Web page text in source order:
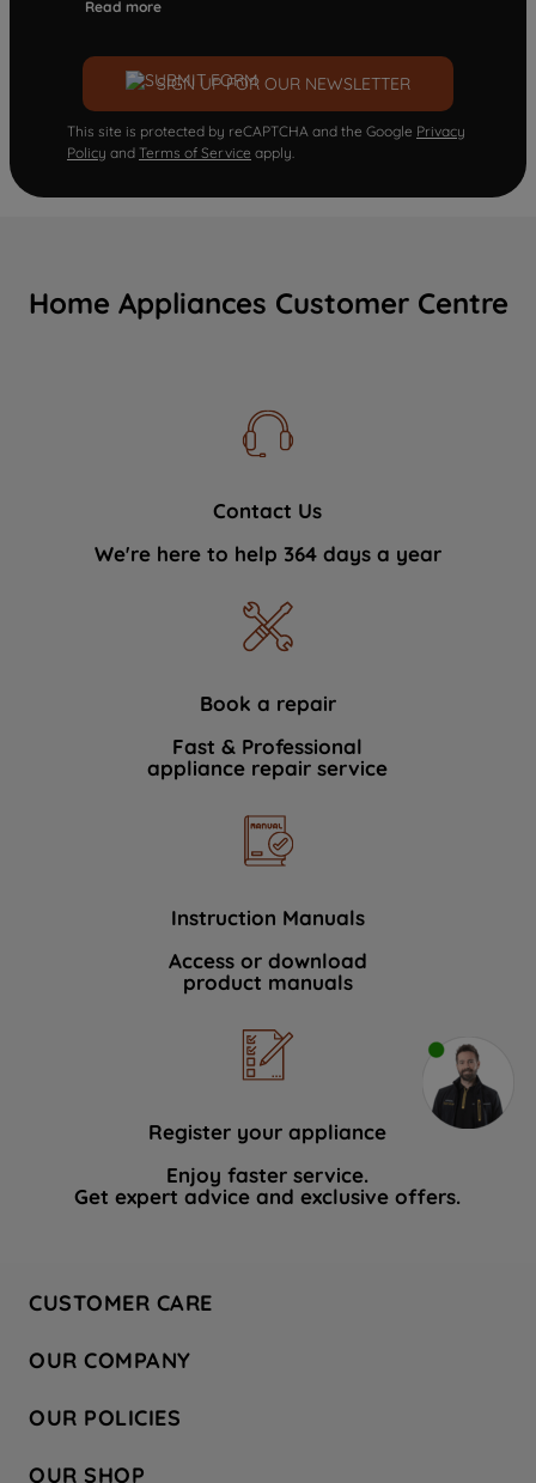
Read more
SIGN UP FOR OUR NEWSLETTER
This site is protected by reCAPTCHA and the Google Privacy
Policy and Terms of Service apply.
Home Appliances Customer Centre
Contact Us
We're here to help 364 days a year
Book a repair
Fast & Professional
appliance repair service
Instruction Manuals
Access or download
product manuals
Register your appliance
Enjoy faster service.
Get expert advice and exclusive offers.
CUSTOMER CARE
Hotpoint Service
Store Locator
Safety notices
OUR COMPANY
Company Site
Recycling
OUR POLICIES
OUR SHOP